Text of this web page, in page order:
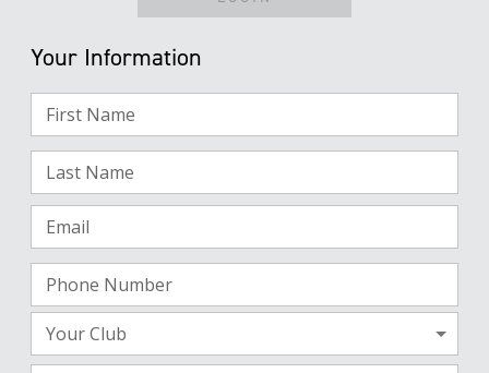
Your Information
First Name
Last Name
Email
Phone Number
Your Club